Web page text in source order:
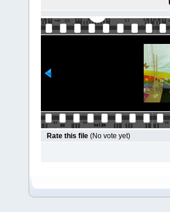
Rate this file (No vote yet)